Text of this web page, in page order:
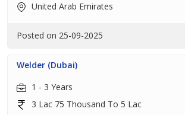
United Arab Emirates
Posted on 25-09-2025
Welder (Dubai)
1 - 3 Years
3 Lac 75 Thousand To 5 Lac